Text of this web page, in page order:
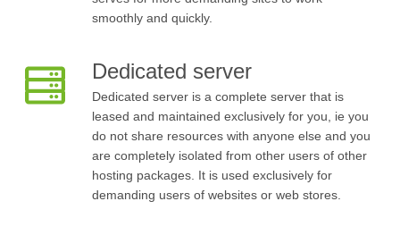
smoothly and quickly.
Dedicated server
Dedicated server is a complete server that is
leased and maintained exclusively for you, ie you
do not share resources with anyone else and you
are completely isolated from other users of other
hosting packages. It is used exclusively for
demanding users of websites or web stores.